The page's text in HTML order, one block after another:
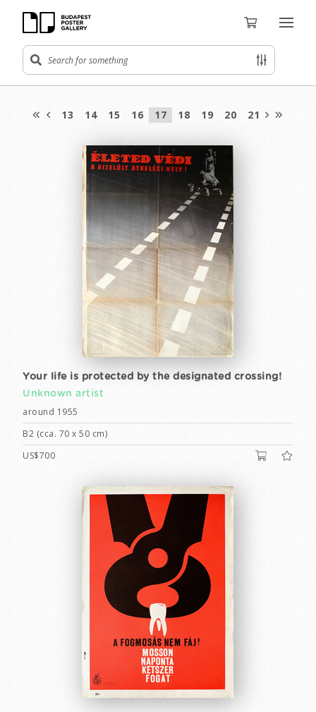
13 14 15 16 17 18 19 20 21
Your life is protected by the designated crossing!
Unknown artist
around 1955
B2 (cca. 70 x 50 cm)
US$700